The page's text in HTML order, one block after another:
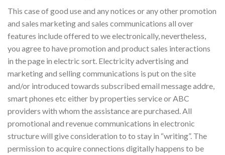
This case of good use and any notices or any other promotion
and sales marketing and sales communications all over
features include offered to we electronically, nevertheless,
you agree to have promotion and product sales interactions
in the page in electric sort. Electricity advertising and
marketing and selling communications is put on the site
and/or introduced towards subscribed email message addre,
smart phones etc either by properties service or ABC
providers with whom the assistance are purchased. All
promotional and revenue communications in electronic
structure will give consideration to to stay in “writing”. The
permission to acquire connections digitally happens to be